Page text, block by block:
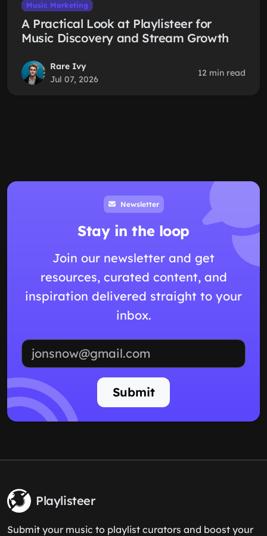
Music Marketing
A Practical Look at Playlisteer for
Music Discovery and Stream Growth
Rare Ivy
Jul 07, 2026
12 min read
Newsletter
Stay in the loop
Join our newsletter and get
resources, curated content, and
inspiration delivered straight to your
inbox.
Submit
Playlisteer
Submit your music to playlist curators and boost your